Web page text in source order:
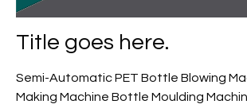
Title goes here.
Semi-Automatic PET Bottle Blowing
Making Machine Bottle Moulding